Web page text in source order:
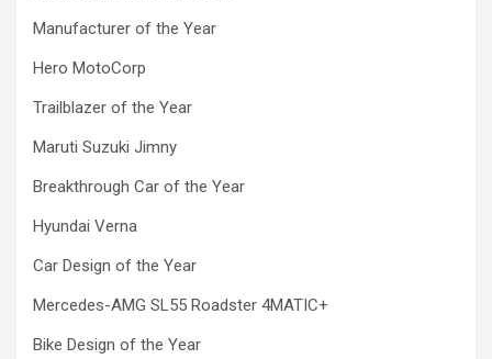
Manufacturer of the Year
Hero MotoCorp
Trailblazer of the Year
Maruti Suzuki Jimny
Breakthrough Car of the Year
Hyundai Verna
Car Design of the Year
Mercedes-AMG SL55 Roadster 4MATIC+
Bike Design of the Year